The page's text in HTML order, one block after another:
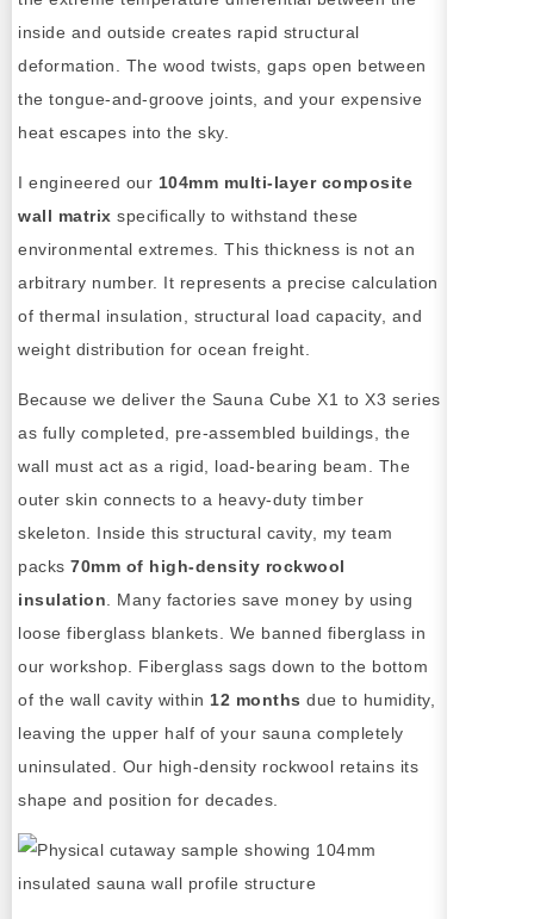
inside and outside creates rapid structural
deformation. The wood twists, gaps open between
the tongue-and-groove joints, and your expensive
heat escapes into the sky.
I engineered our 104mm multi-layer composite
wall matrix specifically to withstand these
environmental extremes. This thickness is not an
arbitrary number. It represents a precise calculation
of thermal insulation, structural load capacity, and
weight distribution for ocean freight.
Because we deliver the Sauna Cube X1 to X3 series
as fully completed, pre-assembled buildings, the
wall must act as a rigid, load-bearing beam. The
outer skin connects to a heavy-duty timber
skeleton. Inside this structural cavity, my team
packs 70mm of high-density rockwool
insulation . Many factories save money by using
loose fiberglass blankets. We banned fiberglass in
our workshop. Fiberglass sags down to the bottom
of the wall cavity within 12 months due to humidity,
leaving the upper half of your sauna completely
uninsulated. Our high-density rockwool retains its
shape and position for decades.